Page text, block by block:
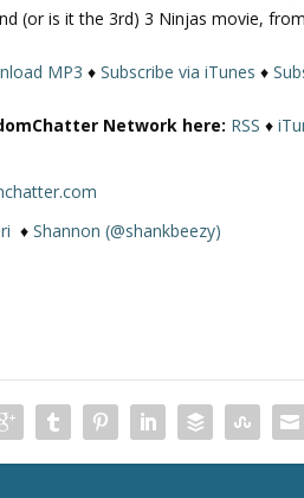
(or is it the 3rd) 3 Ninjas movie,
MP3 ♦Subscribe via iTunes ♦
Network here: RSS ♦
♦Shannon (@shankbeezy)